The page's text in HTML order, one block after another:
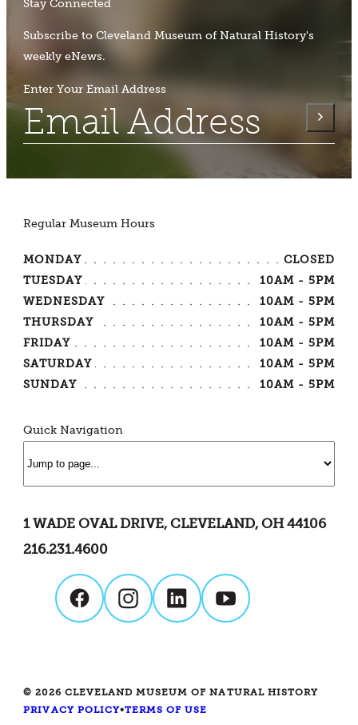
Stay Connected
Subscribe to Cleveland Museum of Natural History's
weekly eNews.
Enter Your Email Address
Regular Museum Hours
MONDAY
CLOSED
TUESDAY
10AM - 5PM
WEDNESDAY
10AM - 5PM
THURSDAY
10AM - 5PM
FRIDAY
10AM - 5PM
SATURDAY
10AM - 5PM
SUNDAY
10AM - 5PM
Quick Navigation
1 WADE OVAL DRIVE, CLEVELAND, OH 44106
216.231.4600
© 2026 CLEVELAND MUSEUM OF NATURAL HISTORY
PRIVACY POLICY•TERMS OF USE